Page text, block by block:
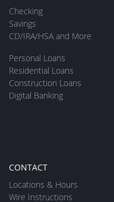
Checking
Savings
CD/IRA/HSA and More
Personal Loans
Residential Loans
Construction Loans
Digital Banking
CONTACT
Locations & Hours
Wire Instructions